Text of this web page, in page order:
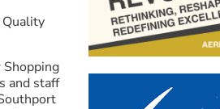
Quality
and staff